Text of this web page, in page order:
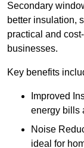
Secondary
better insulation,
practical and
businesses.
Key benefits
Improved
energy bills
Noise
ideal for